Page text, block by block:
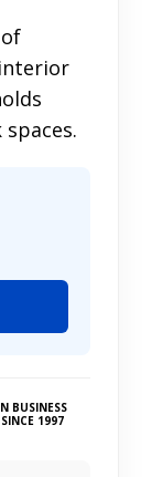
BUSINESS
SINCE 1997